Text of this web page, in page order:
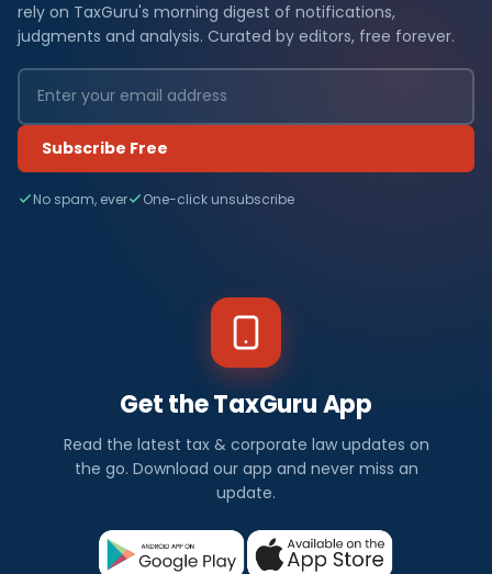
rely on TaxGuru's morning digest of notifications,
judgments and analysis. Curated by editors, free forever.
Subscribe Free
No spam, ever One-click unsubscribe
Get the TaxGuru App
Read the latest tax & corporate law updates on
the go. Download our app and never miss an
update.